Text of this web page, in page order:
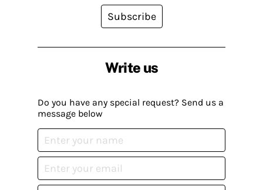
Write us
Do you have any special request? Send us a
message below
Subscribe